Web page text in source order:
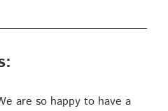
are so happy to have a